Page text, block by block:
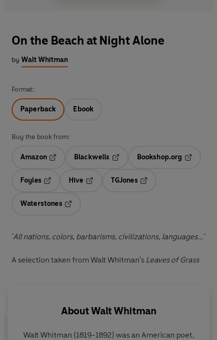
On the Beach at Night Alone
by Walt Whitman
Format:
Paperback Ebook
Buy the book from:
Amazon
Blackwells
Opens in a new tab
Bookshop.org
Foyles
Hive
TGJones
Waterstones
'All nations, colors, barbarisms, civilizations, languages...'
A selection taken from Walt Whitman's Leaves of Grass
AboutWalt Whitman
Walt Whitman (1819-1892) was an American poet,